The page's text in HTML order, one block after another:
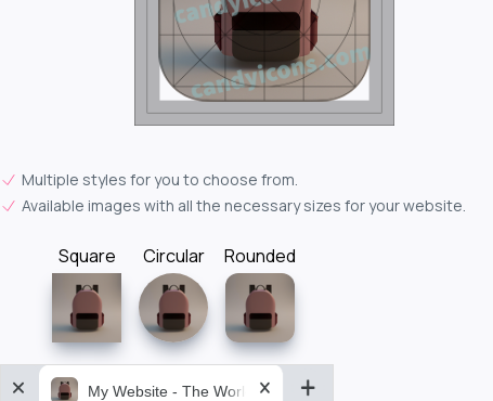
Multiple styles for you to choose from.
Available images with all the necessary sizes for your website.
Square Circular Rounded
My Website - The World&aposs Most Powerful...